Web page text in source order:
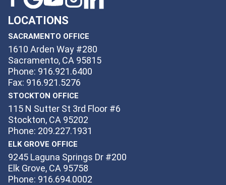
LOCATIONS
SACRAMENTO OFFICE
1610 Arden Way #280
Sacramento, CA 95815
Phone: 916.921.6400
Fax: 916.921.5276
STOCKTON OFFICE
115 N Sutter St 3rd Floor #6
Stockton, CA 95202
Phone: 209.227.1931
ELK GROVE OFFICE
9245 Laguna Springs Dr #200
Elk Grove, CA 95758
Phone: 916.694.0002